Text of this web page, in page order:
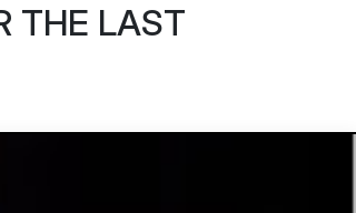
THE LAST